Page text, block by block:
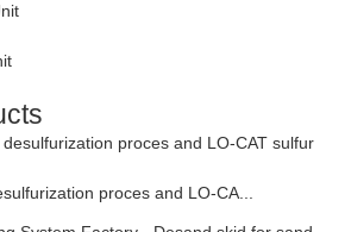
proces and LO-CA...